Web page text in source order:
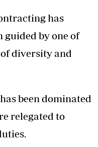
has
guided by one of
of diversity and
been dominated
relegated to